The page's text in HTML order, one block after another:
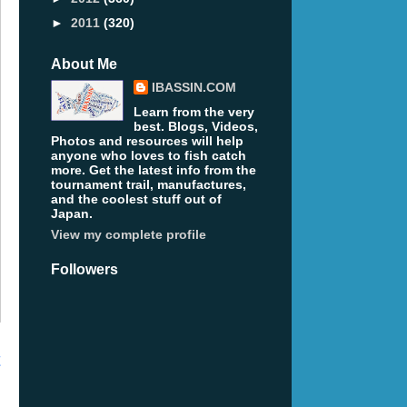
► 2011 (320)
About Me
IBASSIN.COM
Learn from the very
best. Blogs, Videos,
Photos and resources will help
anyone who loves to fish catch
more. Get the latest info from the
tournament trail, manufactures,
and the coolest stuff out of
Japan.
View my complete profile
Followers